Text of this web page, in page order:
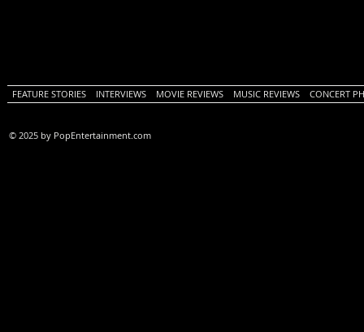
FEATURE STORIES INTERVIEWS MOVIE REVIEWS MUSIC REVIEWS CONCERT
© 2025 by PopEntertainment.com